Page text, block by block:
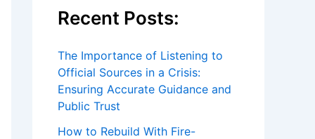
Recent Posts:
The Importance of Listening to
Official Sources in a Crisis:
Ensuring Accurate Guidance and
Public Trust
How to Rebuild With Fire-